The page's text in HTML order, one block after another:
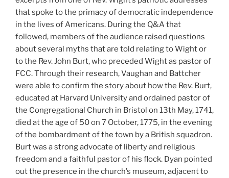
that spoke to the primacy of democratic independence
in the lives of Americans. During the Q&A that
followed, members of the audience raised questions
about several myths that are told relating to Wight or
to the Rev. John Burt, who preceded Wight as pastor of
FCC. Through their research, Vaughan and Battcher
were able to confirm the story about how the Rev. Burt,
educated at Harvard University and ordained pastor of
the Congregational Church in Bristol on 13th May, 1741,
died at the age of 50 on 7 October, 1775, in the evening
of the bombardment of the town by a British squadron.
Burt was a strong advocate of liberty and religious
freedom and a faithful pastor of his flock. Dyan pointed
out the presence in the church’s museum, adjacent to